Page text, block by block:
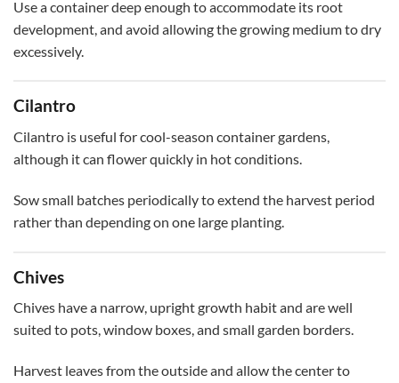
Use a container deep enough to accommodate its root
development, and avoid allowing the growing medium to dry
excessively.
Cilantro
Cilantro is useful for cool-season container gardens,
although it can flower quickly in hot conditions.
Sow small batches periodically to extend the harvest period
rather than depending on one large planting.
Chives
Chives have a narrow, upright growth habit and are well
suited to pots, window boxes, and small garden borders.
Harvest leaves from the outside and allow the center to